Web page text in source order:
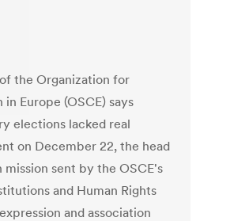
the Organization for
Europe (OSCE) says
elections lacked real
on December 22, the head
sent by the OSCE's
and Human Rights
and association